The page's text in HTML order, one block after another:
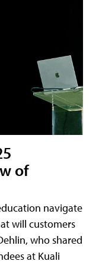
of
navigate
will customers
who shared
at Kuali